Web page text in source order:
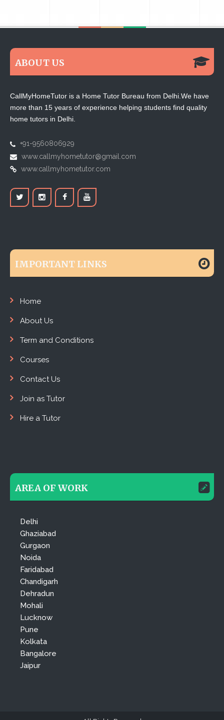
ABOUT US
CallMyHomeTutor is a Home Tutor Bureau from Delhi.We have
more than 15 years of experience helping students find quality
home tutors in Delhi.
+91-9560806929
www.callmyhometutor@gmail.com
www.callmyhometutor.com
IMPORTANT LINKS
Home
About Us
Term and Conditions
Courses
Contact Us
Join as Tutor
Hire a Tutor
AREA OF WORK
Delhi
Ghaziabad
Gurgaon
Noida
Faridabad
Chandigarh
Dehradun
Mohali
Lucknow
Pune
Kolkata
Bangalore
Jaipur